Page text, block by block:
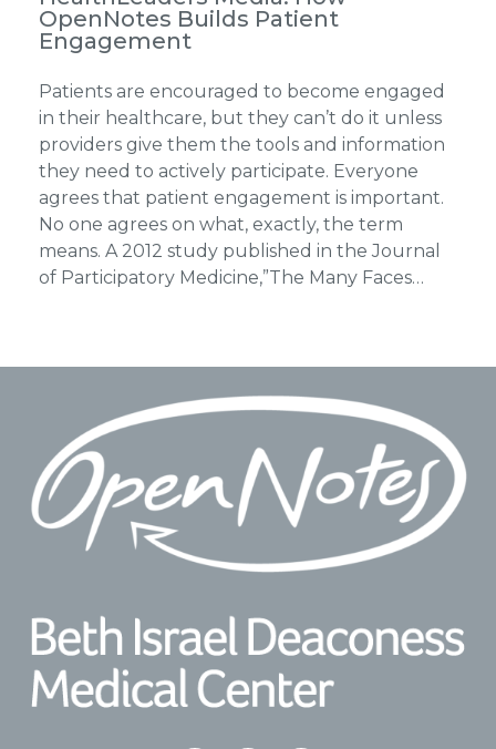
OpenNotes Builds Patient
Engagement
Patients are encouraged to become engaged
in their healthcare, but they can’t do it unless
providers give them the tools and information
they need to actively participate. Everyone
agrees that patient engagement is important.
No one agrees on what, exactly, the term
means. A 2012 study published in the Journal
of Participatory Medicine,”The Many Faces…